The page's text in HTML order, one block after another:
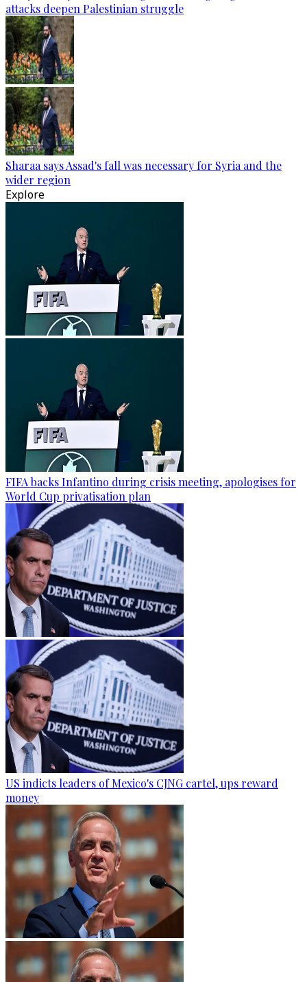
attacks deepen Palestinian struggle
Sharaa says Assad's fall was necessary for Syria and the
wider region
Explore
FIFA backs Infantino during crisis meeting, apologises for
World Cup privatisation plan
US indicts leaders of Mexico's CJNG cartel, ups reward
money